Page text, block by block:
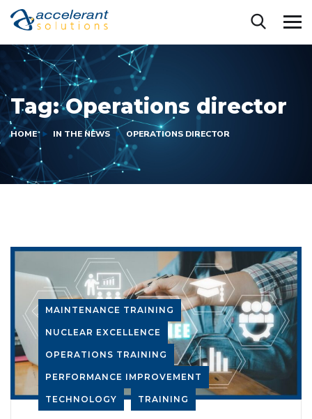
Tag:Operations director
HOME IN THE NEWS OPERATIONS DIRECTOR
MAINTENANCE TRAINING
NUCLEAR EXCELLENCE
OPERATIONS TRAINING
PERFORMANCE IMPROVEMENT
TECHNOLOGY TRAINING